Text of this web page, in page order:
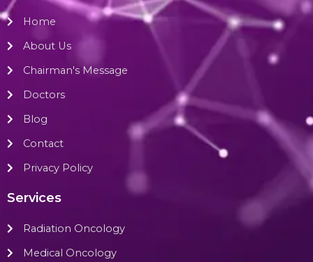
Home
About Us
Chairman's Message
Doctors
Blog
Contact
Privacy Policy
Services
Radiation Oncology
Medical Oncology